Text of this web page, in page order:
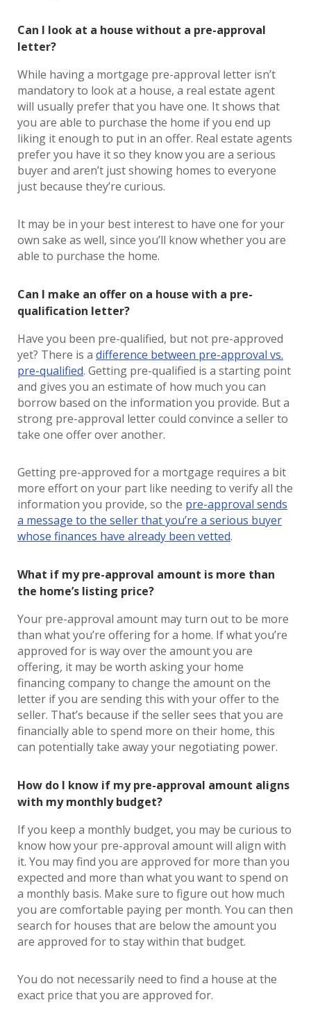
Can I look at a house without a pre-approval
letter?
While having a mortgage pre-approval letter isn’t
mandatory to look at a house, a real estate agent
will usually prefer that you have one. It shows that
you are able to purchase the home if you end up
liking it enough to put in an offer. Real estate agents
prefer you have it so they know you are a serious
buyer and aren’t just showing homes to everyone
just because they’re curious.
It may be in your best interest to have one for your
own sake as well, since you’ll know whether you are
able to purchase the home.
Can I make an offer on a house with a pre-
qualification letter?
Have you been pre-qualified, but not pre-approved
yet? There is a difference between pre-approval vs.
pre-qualified. Getting pre-qualified is a starting point
and gives you an estimate of how much you can
borrow based on the information you provide. But a
strong pre-approval letter could convince a seller to
take one offer over another.
Getting pre-approved for a mortgage requires a bit
more effort on your part like needing to verify all the
information you provide, so the pre-approval sends
a message to the seller that you’re a serious buyer
whose finances have already been vetted.
What if my pre-approval amount is more than
the home’s listing price?
Your pre-approval amount may turn out to be more
than what you’re offering for a home. If what you’re
approved for is way over the amount you are
offering, it may be worth asking your home
financing company to change the amount on the
letter if you are sending this with your offer to the
seller. That’s because if the seller sees that you are
financially able to spend more on their home, this
can potentially take away your negotiating power.
How do I know if my pre-approval amount aligns
with my monthly budget?
If you keep a monthly budget, you may be curious to
know how your pre-approval amount will align with
it. You may find you are approved for more than you
expected and more than what you want to spend on
a monthly basis. Make sure to figure out how much
you are comfortable paying per month. You can then
search for houses that are below the amount you
are approved for to stay within that budget.
You do not necessarily need to find a house at the
exact price that you are approved for.